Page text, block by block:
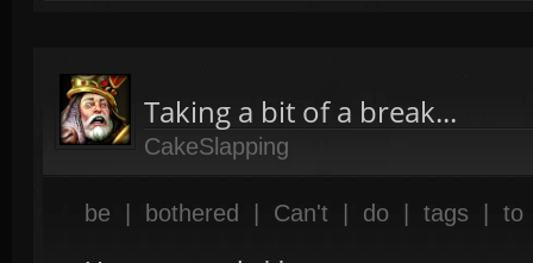
Taking a bit of a break...
CakeSlapping
be bothered Can't do tags to